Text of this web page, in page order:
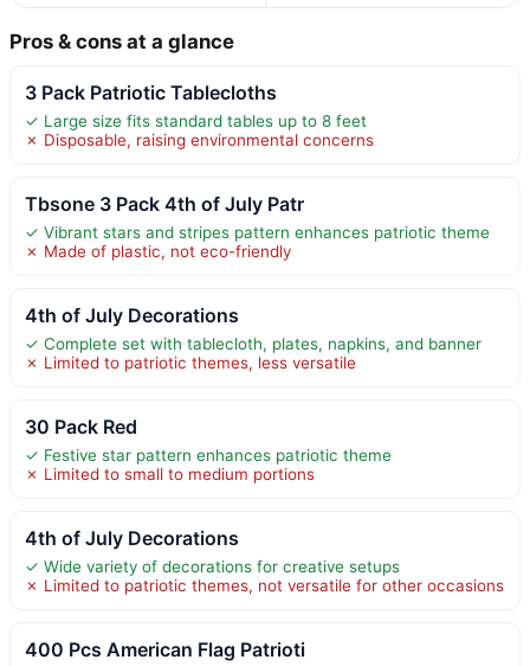
Pros & cons at a glance
3 Pack Patriotic Tablecloths
✓ Large size fits standard tables up to 8 feet
✗ Disposable, raising environmental concerns
Tbsone 3 Pack 4th of July Patr
✓ Vibrant stars and stripes pattern enhances patriotic theme
✗ Made of plastic, not eco-friendly
4th of July Decorations
✓ Complete set with tablecloth, plates, napkins, and banner
✗ Limited to patriotic themes, less versatile
30 Pack Red
✓ Festive star pattern enhances patriotic theme
✗ Limited to small to medium portions
4th of July Decorations
✓ Wide variety of decorations for creative setups
✗ Limited to patriotic themes, not versatile for other occasions
400 Pcs American Flag Patrioti